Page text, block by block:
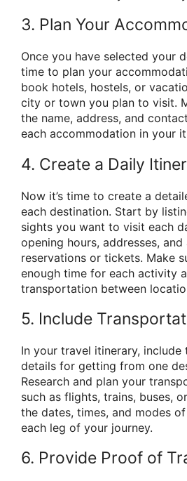
3. Plan Your
Once you have selected your
time to plan your
book hotels, hostels, or
city or town you plan to visit.
the name, address, and
each accommodation in your
4. Create a Daily
Now it’s time to create a
each destination. Start by
sights you want to visit each
opening hours, addresses, and
reservations or tickets. Make
enough time for each activity
transportation between
5. Include
In your travel itinerary,
details for getting from one
Research and plan your
such as flights, trains, buses,
the dates, times, and modes
each leg of your journey.
6. Provide Proof of